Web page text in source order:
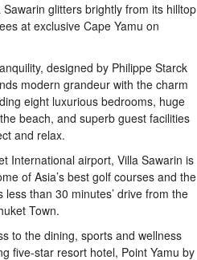
glitters brightly from its hilltop
at exclusive Cape Yamu on
designed by Philippe Starck
modern grandeur with the charm
eight luxurious bedrooms, huge
beach, and superb guest facilities
and relax.
International airport, Villa Sawarin is
of Asia’s best golf courses and the
than 30 minutes’ drive from the
Town.
to the dining, sports and wellness
five-star resort hotel, Point Yamu by